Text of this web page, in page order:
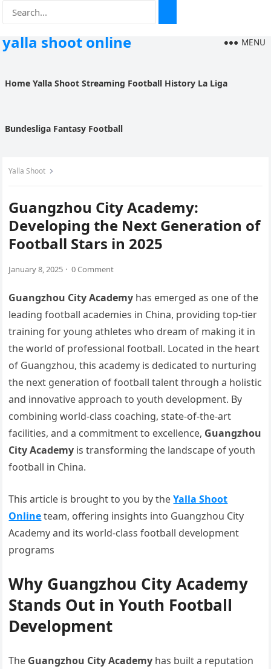
yalla shoot online MENU
Home Yalla Shoot Streaming Football History La Liga
Bundesliga Fantasy Football
Yalla Shoot
Guangzhou City Academy:
Developing the Next Generation of
Football Stars in 2025
January 8, 2025 · 0 Comment
Guangzhou City Academy has emerged as one of the
leading football academies in China, providing top-tier
training for young athletes who dream of making it in
the world of professional football. Located in the heart
of Guangzhou, this academy is dedicated to nurturing
the next generation of football talent through a holistic
and innovative approach to youth development. By
combining world-class coaching, state-of-the-art
facilities, and a commitment to excellence, Guangzhou
City Academy is transforming the landscape of youth
football in China.
This article is brought to you by theYalla Shoot
Onlineteam, offering insights into Guangzhou City
Academy and its world-class football development
programs
Why Guangzhou City Academy
Stands Out in Youth Football
Development
The Guangzhou City Academy has built a reputation